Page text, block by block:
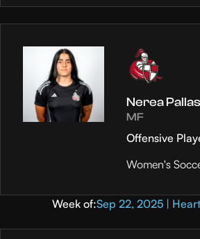
Nerea
MF
Offensive
Women's
Week of:Sep 22, 2025 |